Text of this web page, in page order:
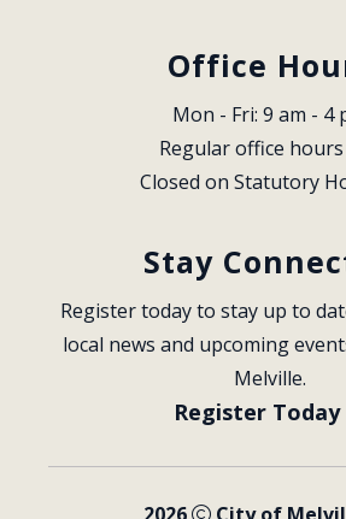
Office
Mon - Fri: 9 am - 4
Regular office hours
Closed on Statutory
Stay
Register today to stay up to
local news and upcoming
Melville.
Register Today